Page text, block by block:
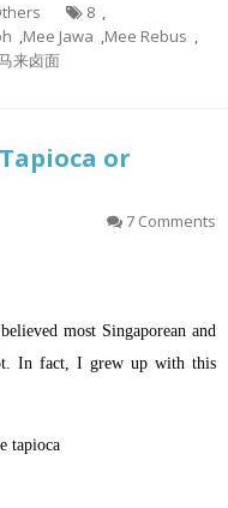
8 ,
,Mee Jawa ,Mee Rebus ,
来卤面
or
7 Comments
most Singaporean and
In fact, I grew up with this
tapioca